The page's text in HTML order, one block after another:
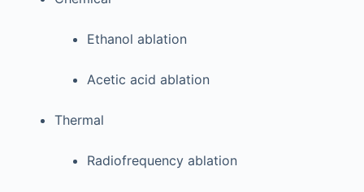
Ethanol ablation
Acetic acid ablation
Thermal
Radiofrequency ablation